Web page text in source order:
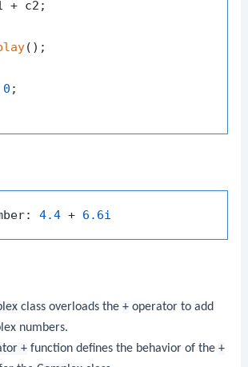
+ c2;
();
0 ;
4.4 + 6.6i
class overloads the +operator to add
numbers.
+function defines the behavior of the +